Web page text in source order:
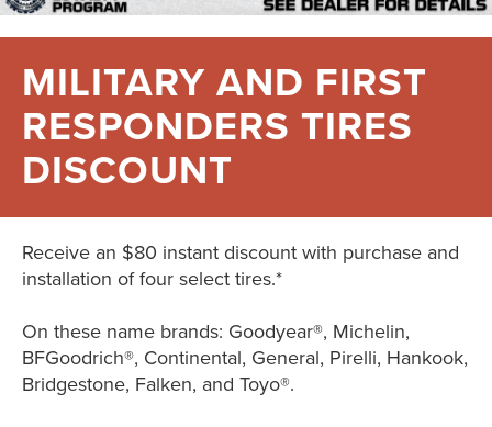
MILITARY AND FIRST
RESPONDERS TIRES
DISCOUNT
Receive an $80 instant discount with purchase and
installation of four select tires.*
On these name brands: Goodyear®, Michelin,
BFGoodrich®, Continental, General, Pirelli, Hankook,
Bridgestone, Falken, and Toyo®.